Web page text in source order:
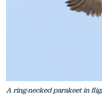
A ring-necked parakeet in